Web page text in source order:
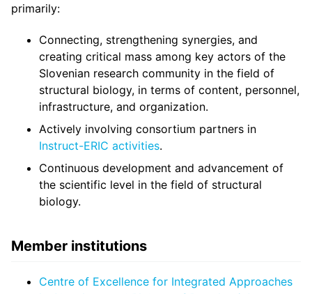
primarily:
Connecting, strengthening synergies, and
creating critical mass among key actors of the
Slovenian research community in the field of
structural biology, in terms of content, personnel,
infrastructure, and organization.
Actively involving consortium partners in
Instruct-ERIC activities.
Continuous development and advancement of
the scientific level in the field of structural
biology.
Member institutions
Centre of Excellence for Integrated Approaches